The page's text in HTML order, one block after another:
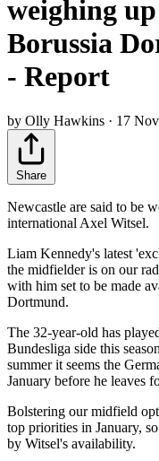
weighing
Borussia
- Report
by Olly Hawkins · 17
Share
Newcastle are said to be
international Axel Witsel.
Liam Kennedy's latest
the midfielder is on our
with him set to be made
Dortmund.
The 32-year-old has
Bundesliga side this
summer it seems the
January before he leaves
Bolstering our midfield
top priorities in January,
by Witsel's availability.